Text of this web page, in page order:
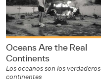
Oceans Are the Real
Continents
Los oceanos son los verdaderos
continentes